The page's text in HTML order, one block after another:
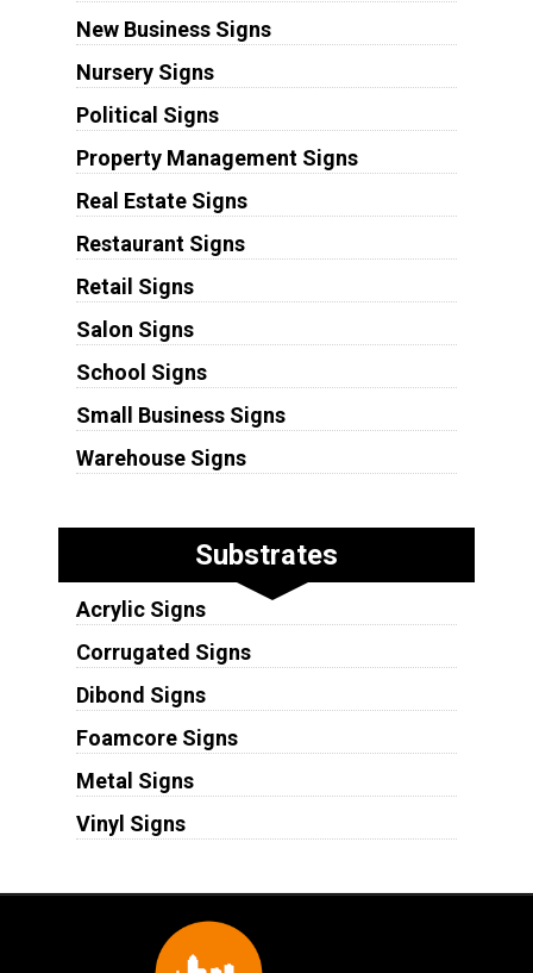
New Business Signs
Nursery Signs
Political Signs
Property Management Signs
Real Estate Signs
Restaurant Signs
Retail Signs
Salon Signs
School Signs
Small Business Signs
Warehouse Signs
Substrates
Acrylic Signs
Corrugated Signs
Dibond Signs
Foamcore Signs
Metal Signs
Vinyl Signs